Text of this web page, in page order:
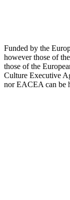
Funded by the
however those of
those of the
Culture Executive
nor EACEA can be